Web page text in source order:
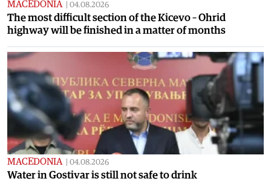
MACEDONIA | 04.08.2026
The most difficult section of the Kicevo – Ohrid
highway will be finished in a matter of months
MACEDONIA | 04.08.2026
Water in Gostivar is still not safe to drink